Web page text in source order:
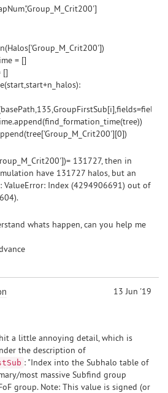
= []
[]
131727, then in
have 131727 halos, but an
ValueError: Index (4294906691) out of
whats happen, can you help me
13 Jun '19
a little annoying detail, which is
the description of
: "Index into the Subhalo table of
most massive Subfind group
group. Note: This value is signed (or